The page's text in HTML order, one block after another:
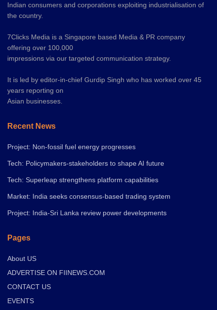
Indian consumers and corporations exploiting industrialisation of
the country.
7Clicks Media is a Singapore based Media & PR company
offering over 100,000
impressions via our targeted communication strategy.
It is led by editor-in-chief Gurdip Singh who has worked over 45
years reporting on
Asian businesses.
Recent News
Project: Non-fossil fuel energy progresses
Tech: Policymakers-stakeholders to shape AI future
Tech: Superleap strengthens platform capabilities
Market: India seeks consensus-based trading system
Project: India-Sri Lanka review power developments
Pages
About US
ADVERTISE ON FIINEWS.COM
CONTACT US
EVENTS